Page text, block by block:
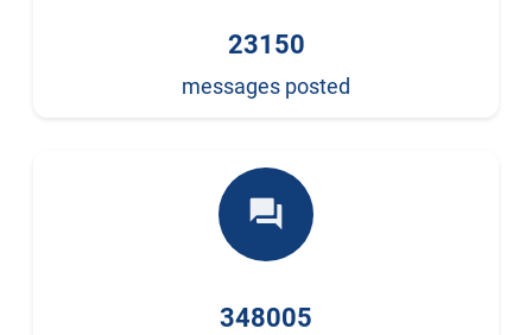
23150
messages posted
forum
348005